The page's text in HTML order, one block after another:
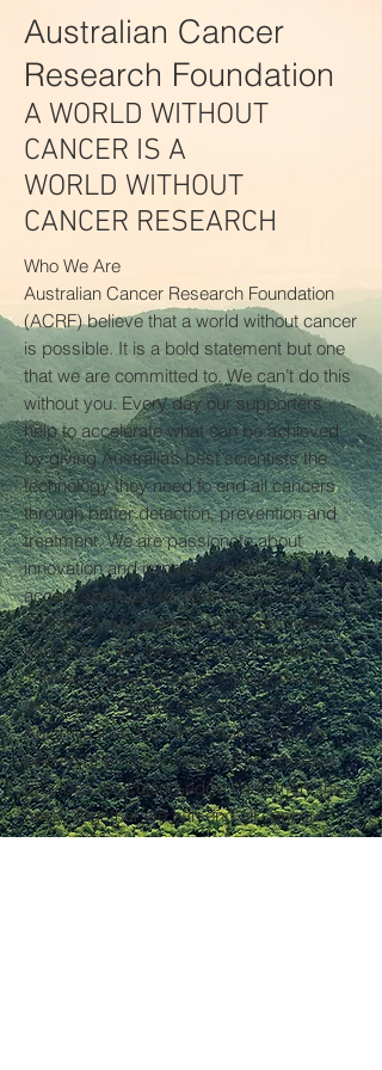
Australian Cancer
Research Foundation
A WORLD WITHOUT
CANCER IS A
WORLD WITHOUT
CANCER RESEARCH
Who We Are
Australian Cancer Research Foundation
(ACRF) believe that a world without cancer
is possible. It is a bold statement but one
that we are committed to. We can’t do this
without you. Every day our supporters
help to accelerate what can be achieved
by giving Australia’s best scientists the
technology they need to end all cancers
through better detection, prevention and
treatment. We are passionate about
innovation and impact and believe
accelerating cancer research is vital.
Thanks to our generous and committed
supporters we award grants between $1-
10M each year for major equipment and
technology. We are the only charity in
Australia that does this, many fund the
person (the researcher) but no-one else
provides the cutting-edge equipment they
need. Together we can end all cancers,
and we won’t stop until we do.